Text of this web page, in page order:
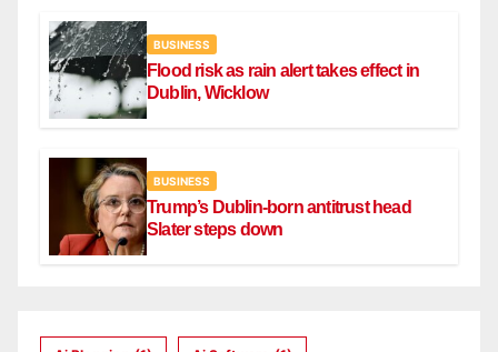
BUSINESS
Flood risk as rain alert takes effect in
Dublin, Wicklow
BUSINESS
Trump’s Dublin-born antitrust head
Slater steps down